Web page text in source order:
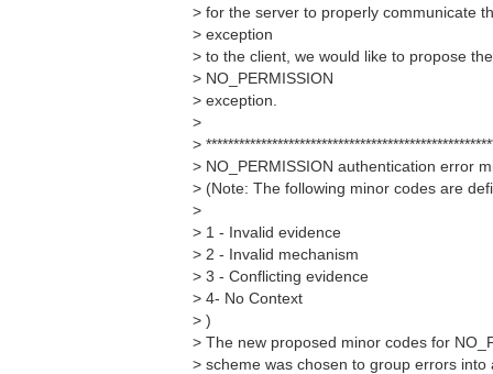
> for the server to properly communicate
> exception
> to the client, we would like to propose
> NO_PERMISSION
> exception.
>
>
> NO_PERMISSION authentication error
> (Note: The following minor codes are
>
> 1 - Invalid evidence
> 2 - Invalid mechanism
> 3 - Conflicting evidence
> 4- No Context
> )
> The new proposed minor codes for
> scheme was chosen to group errors into